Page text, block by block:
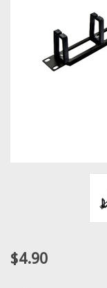
$4.90